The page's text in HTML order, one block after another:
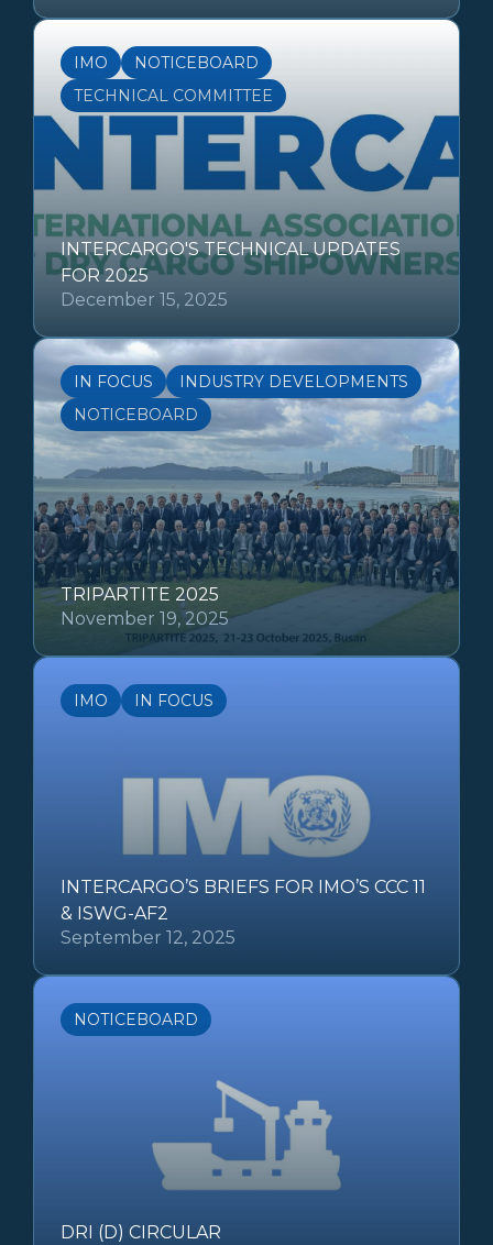
IMO
NOTICEBOARD
TECHNICAL COMMITTEE
INTERCARGO'S TECHNICAL UPDATES
FOR 2025
December 15, 2025
IN FOCUS
INDUSTRY DEVELOPMENTS
NOTICEBOARD
TRIPARTITE 2025
November 19, 2025
IMO IN FOCUS
INTERCARGO’S BRIEFS FOR IMO’S CCC 11
& ISWG-AF2
September 12, 2025
NOTICEBOARD
DRI (D) CIRCULAR